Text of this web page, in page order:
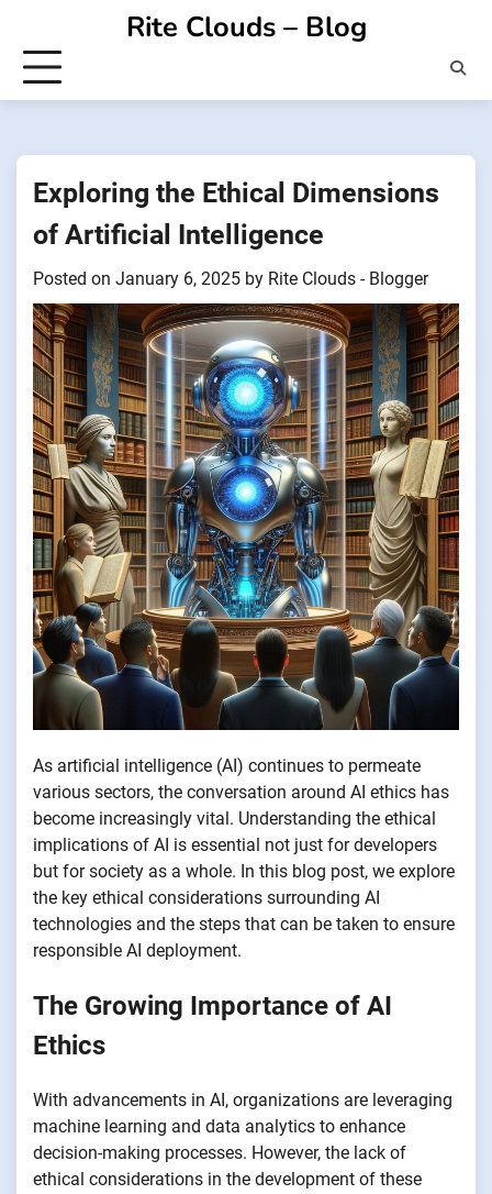
content
Rite Clouds – Blog
Exploring the Ethical Dimensions
of Artificial Intelligence
Posted on January 6, 2025 by Rite Clouds - Blogger
As artificial intelligence (AI) continues to permeate
various sectors, the conversation around AI ethics has
become increasingly vital. Understanding the ethical
implications of AI is essential not just for developers
but for society as a whole. In this blog post, we explore
the key ethical considerations surrounding AI
technologies and the steps that can be taken to ensure
responsible AI deployment.
The Growing Importance of AI
Ethics
With advancements in AI, organizations are leveraging
machine learning and data analytics to enhance
decision-making processes. However, the lack of
ethical considerations in the development of these